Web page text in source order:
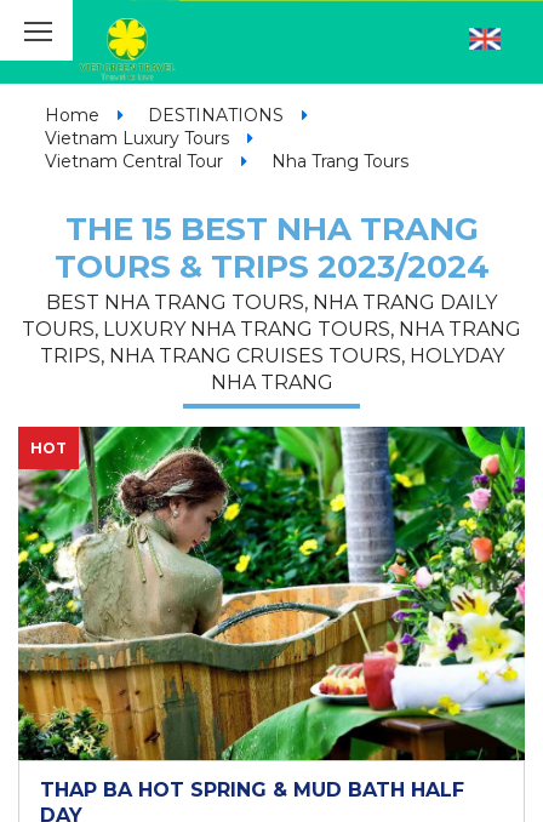
Home
DESTINATIONS
Vietnam Luxury Tours
Vietnam Central Tour
Nha Trang Tours
THE 15 BEST NHA TRANG
TOURS & TRIPS 2023/2024
BEST NHA TRANG TOURS, NHA TRANG DAILY
TOURS, LUXURY NHA TRANG TOURS, NHA TRANG
TRIPS, NHA TRANG CRUISES TOURS, HOLYDAY
NHA TRANG
HOT
THAP BA HOT SPRING & MUD BATH HALF
DAY